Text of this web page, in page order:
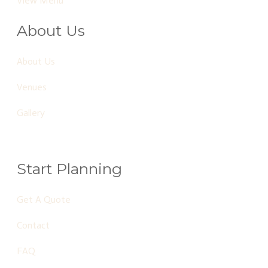
About Us
About Us
Venues
Gallery
Start Planning
Get A Quote
Contact
FAQ